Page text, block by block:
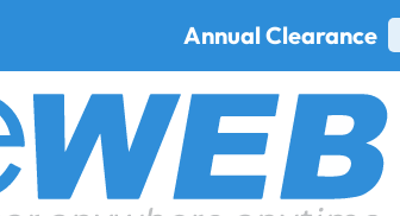
Annual Clearance
Eyeglasses Timberland TB1772